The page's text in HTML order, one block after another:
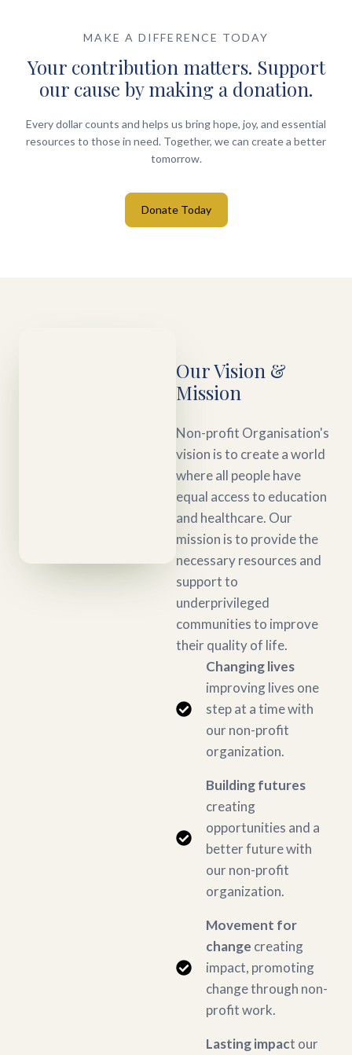
MAKE A DIFFERENCE TODAY
Your contribution matters. Support
our cause by making a donation.
Every dollar counts and helps us bring hope, joy, and essential
resources to those in need. Together, we can create a better
tomorrow.
Donate Today
Our Vision &
Mission
Non-profit Organisation's
vision is to create a world
where all people have
equal access to education
and healthcare. Our
mission is to provide the
necessary resources and
support to
underprivileged
communities to improve
their quality of life.
Changing lives
improving lives one
step at a time with
our non-profit
organization.
Building futures
creating
opportunities and a
better future with
our non-profit
organization.
Movement for
change creating
impact, promoting
change through non-
profit work.
Lasting impact our